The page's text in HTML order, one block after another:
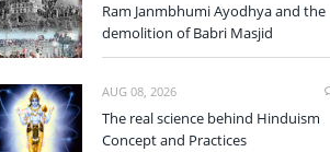
Ram Janmbhumi Ayodhya and the
demolition of Babri Masjid
AUG 08, 2026
The real science behind Hinduism
Concept and Practices